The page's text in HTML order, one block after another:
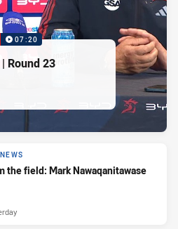
07:20
Round 23
the field: Mark Nawaqanitawase